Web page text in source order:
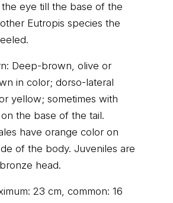
eye till the base of the
Eutropis species the
Deep-brown, olive or
in color; dorso-lateral
yellow; sometimes with
the base of the tail.
have orange color on
of the body. Juveniles are
head.
23 cm, common: 16